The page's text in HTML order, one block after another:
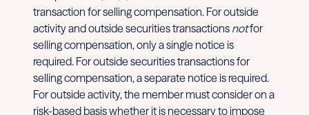
transaction for selling compensation. For outside
activity and outside securities transactions notfor
selling compensation, only a single notice is
required. For outside securities transactions for
selling compensation, a separate notice is required.
For outside activity, the member must consider on a
risk-based basis whether it is necessary to impose